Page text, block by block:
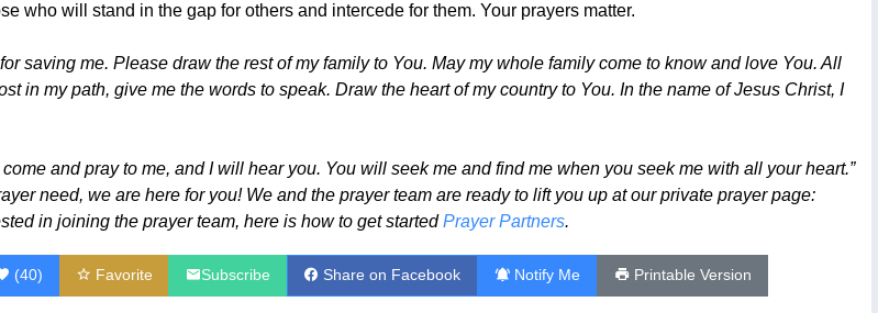
who will stand in the gap for others and intercede for them. Your prayers matter.
saving me. Please draw the rest of my family to You. May my whole family come to know and love You. All
in my path, give me the words to speak. Draw the heart of my country to You. In the name of Jesus Christ, I
and pray to me, and I will hear you. You will seek me and find me when you seek me with all your heart.”
need, we are here for you! We and the prayer team are ready to lift you up at our private prayer page:
in joining the prayer team, here is how to get startedPrayer Partners.
(40) Favorite Subscribe Share on Facebook Notify Me Printable Version